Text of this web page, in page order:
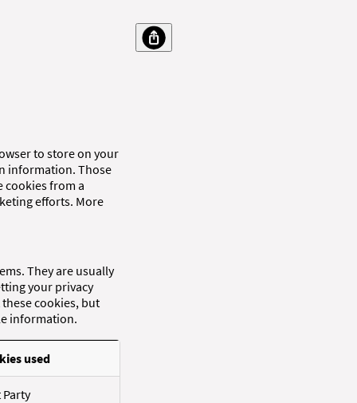
to store on your
information. Those
cookies from a
efforts. More
They are usually
your privacy
cookies, but
information.
used
Party